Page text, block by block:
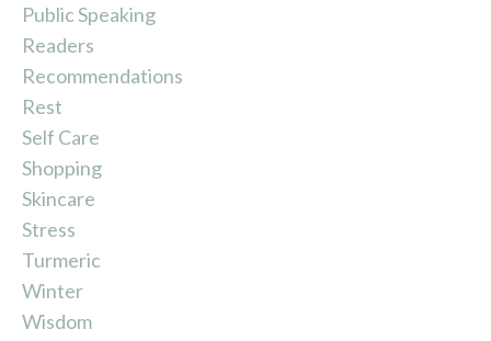
Public Speaking
Readers
Recommendations
Rest
Self Care
Shopping
Skincare
Stress
Turmeric
Winter
Wisdom